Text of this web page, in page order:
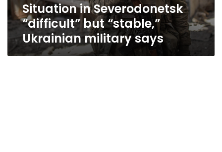
Situation in Severodonetsk
“difficult” but “stable,”
Ukrainian military says